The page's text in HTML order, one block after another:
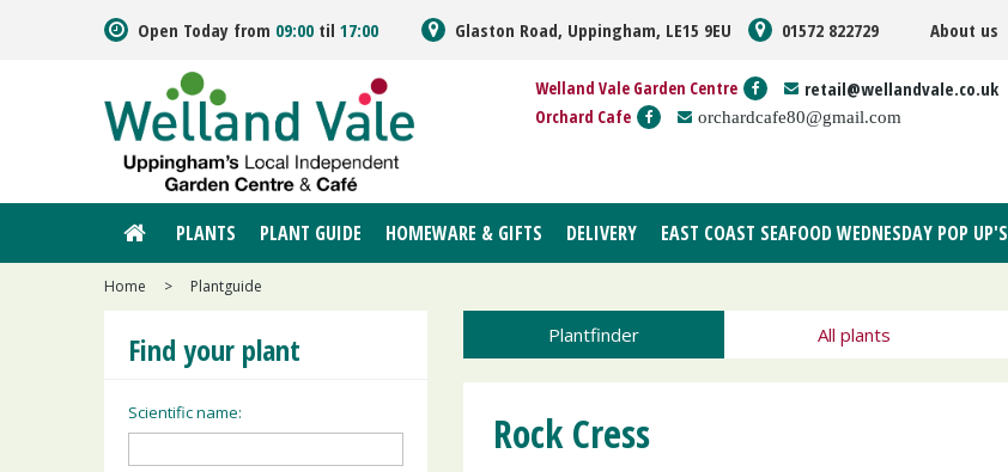
Home > Plantguide
Open Today from 09:00 til 17:00 Glaston Road, Uppingham, LE15 9EU 01572 822729 About us
Welland Vale Garden Centre retail@wellandvale.co.uk
Orchard Cafe orchardcafe80@gmail.com
PLANTS PLANT GUIDE HOMEWARE & GIFTS DELIVERY EAST COAST SEAFOOD WEDNESDAY POP UP'S
Plantfinder All plants
Rock Cress
Find your plant
Scientific name: